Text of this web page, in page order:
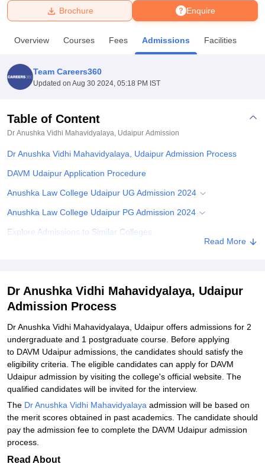
Bhopal
UPES DehradunAmity University Noida
Agricultural University, Anand
College Of Nursing, MumbaiICT MumbaiASMSOC Mumbai
Centre, KolkataGuru Nanak Institute Of Hotel Management, Kolkata
SciencesCompetitionPharmacyAnimation and Design
Reviews Amrita Vishwa Vidyapeetham ReviewsIBS Hyderabad
Enquire
Brochure
Overview Courses Fees Admissions Facilities
Team Careers360
Updated on Aug 30 2024, 05:18 PM IST
Table of Content
Dr Anushka Vidhi Mahavidyalaya, Udaipur Admission
Dr Anushka Vidhi Mahavidyalaya, Udaipur Admission Process
DAVM Udaipur Application Procedure
Anushka Law College Udaipur UG Admission 2024
Anushka Law College Udaipur PG Admission 2024
Explore Admissions to Similar Colleges
Read More
Dr Anushka Vidhi Mahavidyalaya, Udaipur
Admission Process
Dr Anushka Vidhi Mahavidyalaya, Udaipur offers admissions for 2
undergraduate and 1 postgraduate course. Before applying
to DAVM Udaipur admissions, the candidates should satisfy the
eligibility criteria. The eligible candidates can apply for DAVM
Udaipur admission by visiting the college's official website. The
qualified candidates will be invited for the interview.
The Dr Anushka Vidhi Mahavidyalaya admission will be based on
the merit scores obtained in past academics. The candidate should
pay the admission fee to complete the DAVM Udaipur admission
process.
Read About